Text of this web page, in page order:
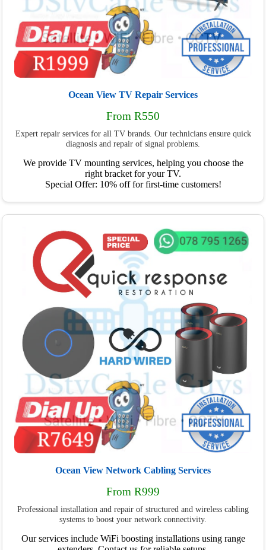
Ocean View TV Repair Services
From R550
Expert repair services for all TV brands. Our technicians ensure quick
diagnosis and repair of signal problems.
We provide TV mounting services, helping you choose the
right bracket for your TV.
Special Offer: 10% off for first-time customers!
Ocean View Network Cabling Services
From R999
Professional installation and repair of structured and wireless cabling
systems to boost your network connectivity.
Our services include WiFi boosting installations using range